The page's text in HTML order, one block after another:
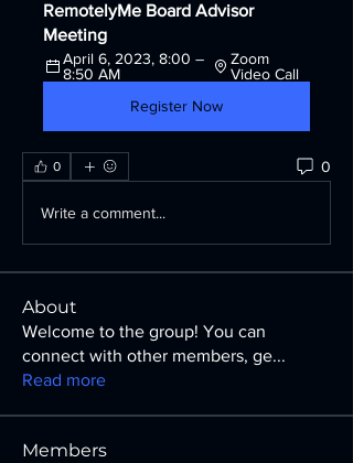
RemotelyMe Board Advisor
Meeting
April 6, 2023, 8:00 –
8:50 AM
Zoom
Video Call
Register Now
0 0
Write a comment...
About
Welcome to the group! You can
connect with other members, ge...
Read more
Members